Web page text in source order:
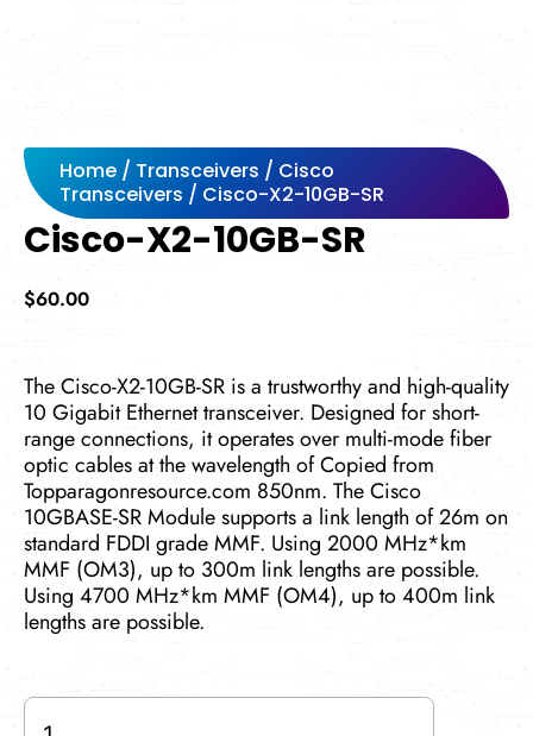
Home / Transceivers / Cisco
Transceivers / Cisco-X2-10GB-SR
Cisco-X2-10GB-SR
$60.00
The Cisco-X2-10GB-SR is a trustworthy and high-quality
10 Gigabit Ethernet transceiver. Designed for short-
range connections, it operates over multi-mode fiber
optic cables at the wavelength of Copied from
Topparagonresource.com 850nm. The Cisco
10GBASE-SR Module supports a link length of 26m on
standard FDDI grade MMF. Using 2000 MHz*km
MMF (OM3), up to 300m link lengths are possible.
Using 4700 MHz*km MMF (OM4), up to 400m link
lengths are possible.
Cisco-